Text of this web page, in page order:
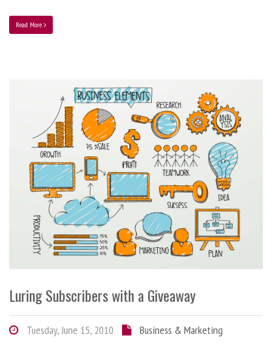
Read More
Luring Subscribers with a Giveaway
Tuesday, June 15, 2010
Business & Marketing